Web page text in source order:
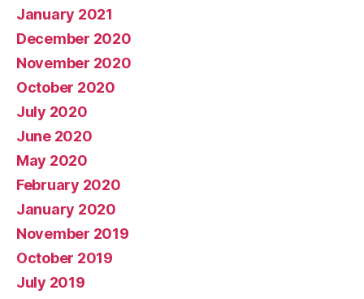
January 2021
December 2020
November 2020
October 2020
July 2020
June 2020
May 2020
February 2020
January 2020
November 2019
October 2019
July 2019